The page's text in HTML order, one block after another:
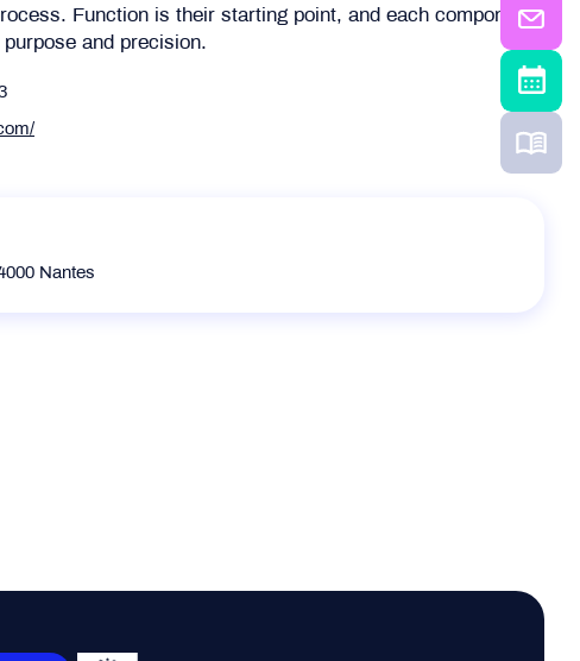
Function is their starting point, and each component
and precision.
Nantes